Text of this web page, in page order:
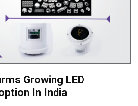
Growing LED
In India